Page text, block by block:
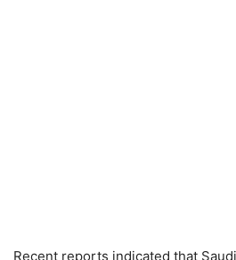
Recent reports indicated that